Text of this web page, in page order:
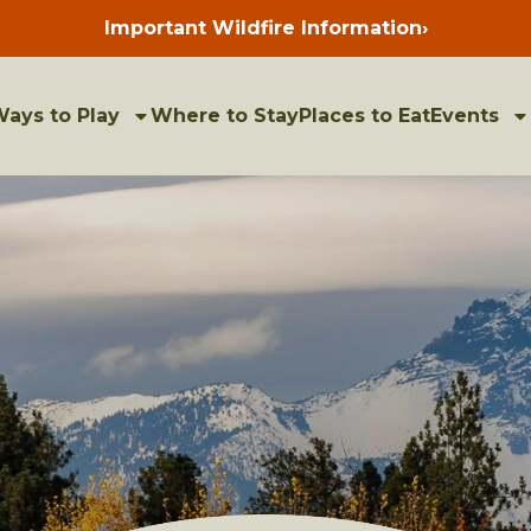
Important Wildfire Information
Press
enter
bulletins
›
to Play Where to StayPlaces to EatEvents